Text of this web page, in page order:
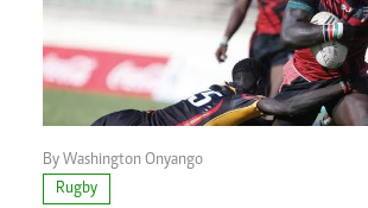
By Washington Onyango
Rugby